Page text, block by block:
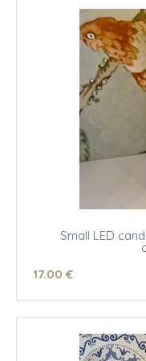
Small LED
17.00 €